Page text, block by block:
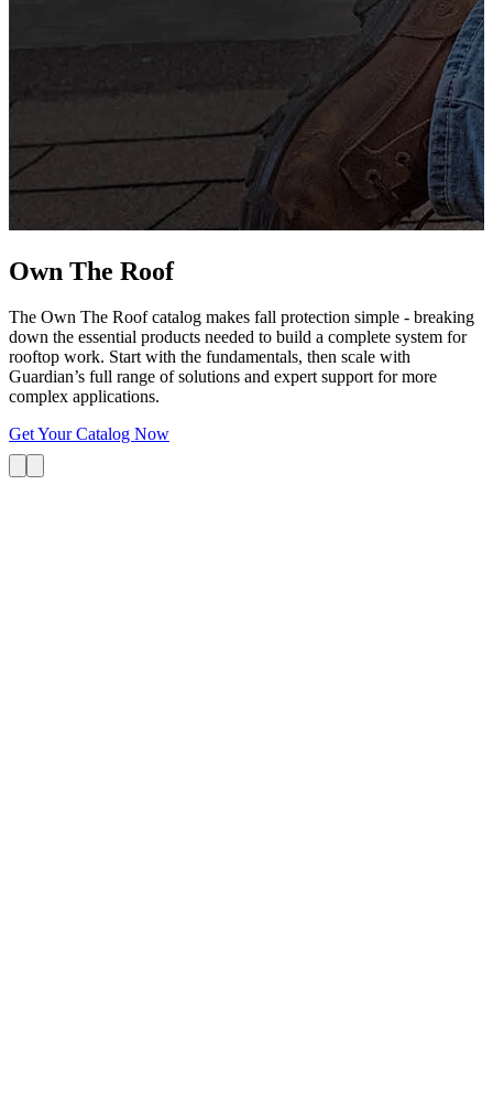
Own The Roof
The Own The Roof catalog makes fall protection simple - breaking
down the essential products needed to build a complete system for
rooftop work. Start with the fundamentals, then scale with
Guardian’s full range of solutions and expert support for more
complex applications.
Get Your Catalog Now